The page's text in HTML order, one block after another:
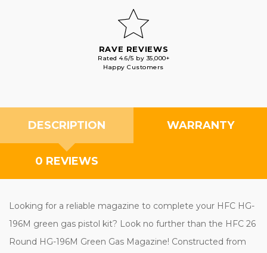
RAVE REVIEWS
Rated 4.6/5 by 35,000+
Happy Customers
DESCRIPTION WARRANTY
0 REVIEWS
Looking for a reliable magazine to complete your HFC HG-
196M green gas pistol kit? Look no further than the HFC 26
Round HG-196M Green Gas Magazine! Constructed from